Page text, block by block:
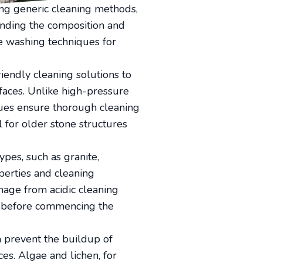
generic cleaning methods,
the composition and
washing techniques for
cleaning solutions to
Unlike high-pressure
ensure thorough cleaning
for older stone structures
such as granite,
and cleaning
from acidic cleaning
commencing the
prevent the buildup of
Algae and lichen, for